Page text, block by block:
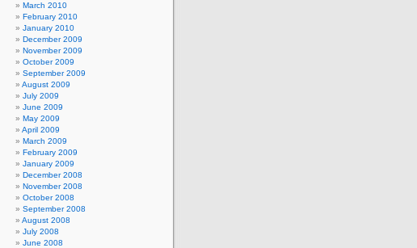
March 2010
February 2010
January 2010
December 2009
November 2009
October 2009
September 2009
August 2009
July 2009
June 2009
May 2009
April 2009
March 2009
February 2009
January 2009
December 2008
November 2008
October 2008
September 2008
August 2008
July 2008
June 2008